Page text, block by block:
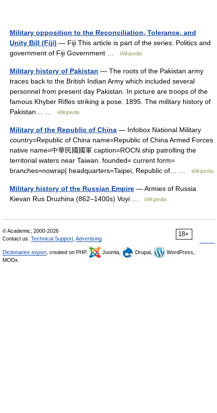
Military opposition to the Reconciliation, Tolerance, and
Unity Bill (Fiji) — Fiji This article is part of the series: Politics and
government of Fiji Government …
Wikipedia
Military history of Pakistan — The roots of the Pakistan army
traces back to the British Indian Army which included several
personnel from present day Pakistan. In picture are troops of the
famous Khyber Rifles striking a pose. 1895. The military history of
Pakistan… …
Wikipedia
Military of the Republic of China — Infobox National Military
country=Republic of China name=Republic of China Armed Forces
native name=中華民國國軍 caption=ROCN ship patrolling the
territorial waters near Taiwan. founded= current form=
branches=nowrap| headquarters=Taipei, Republic of… …
Wikipedia
Military history of the Russian Empire — Armies of Russia
Kievan Rus Druzhina (862–1400s) Voyi …
Wikipedia
18+
© Academic, 2000-2026
Contact us: Technical Support Advertising
Dictionaries export , created on PHP, Joomla, Drupal,
WordPress,
MODx.